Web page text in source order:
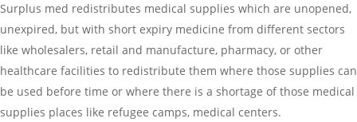
Surplus med redistributes medical supplies which are unopened,
unexpired, but with short expiry medicine from different sectors
like wholesalers, retail and manufacture, pharmacy, or other
healthcare facilities to redistribute them where those supplies can
be used before time or where there is a shortage of those medical
supplies places like refugee camps, medical centers.